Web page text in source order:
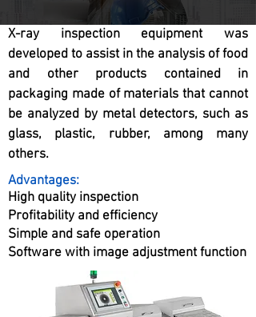
X-ray inspection equipment was
developed to assist in the analysis of food
and other products contained in
packaging made of materials that cannot
be analyzed by metal detectors, such as
glass, plastic, rubber, among many
others.
Advantages:
High quality inspection
Profitability and efficiency
Simple and safe operation
Software with image adjustment function